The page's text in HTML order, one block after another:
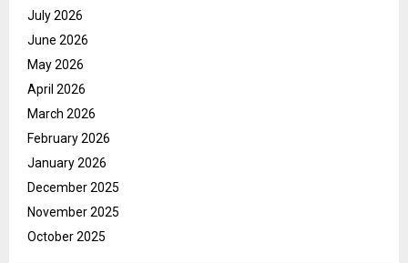
July 2026
June 2026
May 2026
April 2026
March 2026
February 2026
January 2026
December 2025
November 2025
October 2025